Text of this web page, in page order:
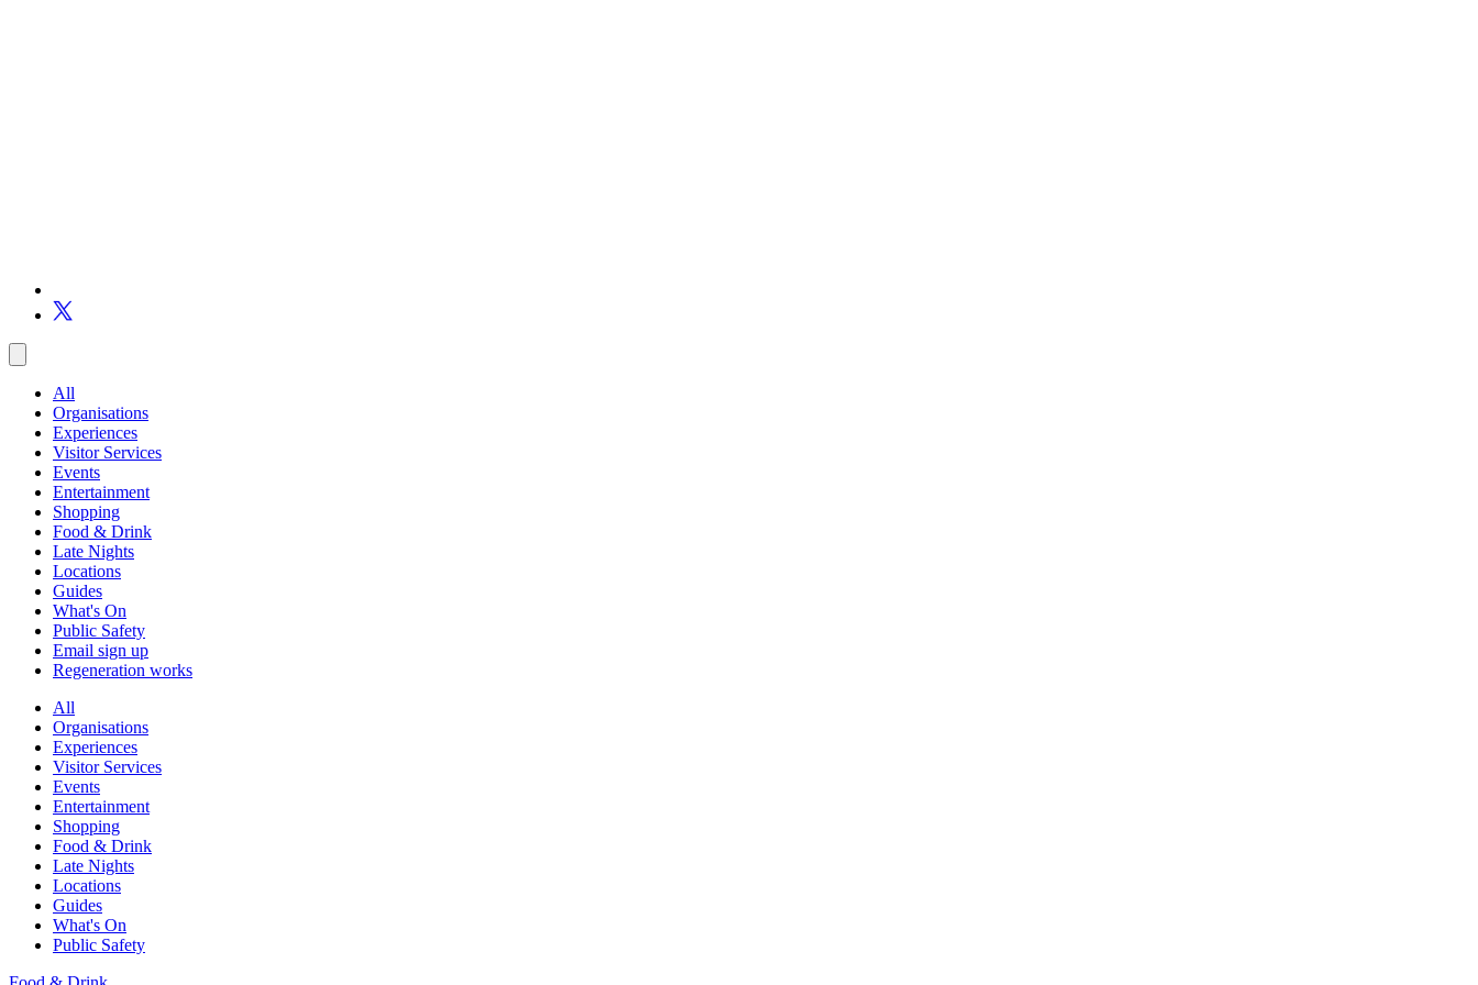
All
Organisations
Experiences
Visitor Services
Events
Entertainment
Shopping
Food & Drink
Late Nights
Locations
Guides
What's On
Public Safety
Email sign up
Regeneration works
All
Organisations
Experiences
Visitor Services
Events
Entertainment
Shopping
Food & Drink
Late Nights
Locations
Guides
What's On
Public Safety